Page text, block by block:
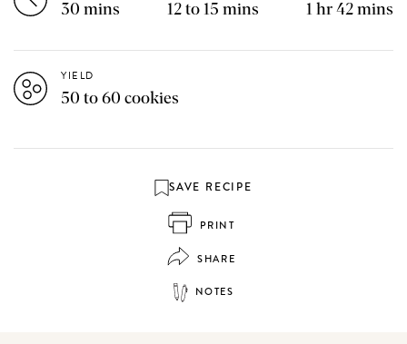
30 mins 12 to 15 mins 1 hr 42 mins
YIELD
50 to 60 cookies
SAVE RECIPE
PRINT
SHARE
NOTES